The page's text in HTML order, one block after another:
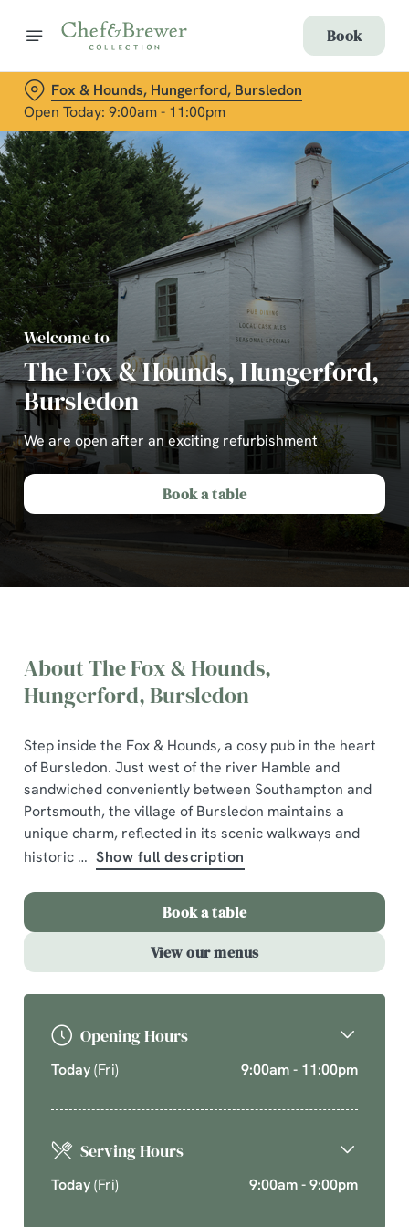
Book
Fox & Hounds, Hungerford, Bursledon
Open Today: 9:00am - 11:00pm
Welcome to
The Fox & Hounds, Hungerford,
Bursledon
We are open after an exciting refurbishment
Book a table
The Fox & Hounds, Hungerford,
Bursledon
A comforting country pub offering quality pub classics
and seasonal chef’s specials. Cherish time together
this cosy season over your new favourite dishes.
Explore What's On
About The Fox & Hounds,
Hungerford, Bursledon
Step inside the Fox & Hounds, a cosy pub in the heart
of Bursledon. Just west of the river Hamble and
sandwiched conveniently between Southampton and
Portsmouth, the village of Bursledon maintains a
unique charm, reflected in its scenic walkways and
historic
Show full description
Book a table
View our menus
Opening Hours
Today(Fri) 9:00am - 11:00pm
Serving Hours
Today(Fri) 9:00am - 9:00pm